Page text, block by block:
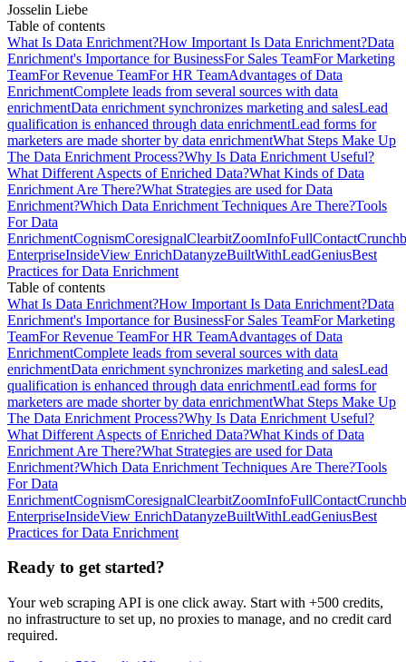
Josselin Liebe
Table of contents
What Is Data Enrichment?How Important Is Data Enrichment?Data
Enrichment's Importance for BusinessFor Sales TeamFor Marketing
TeamFor Revenue TeamFor HR TeamAdvantages of Data
EnrichmentComplete leads from several sources with data
enrichmentData enrichment synchronizes marketing and salesLead
qualification is enhanced through data enrichmentLead forms for
marketers are made shorter by data enrichmentWhat Steps Make Up
The Data Enrichment Process?Why Is Data Enrichment Useful?
What Different Aspects of Enriched Data?What Kinds of Data
Enrichment Are There?What Strategies are used for Data
Enrichment?Which Data Enrichment Techniques Are There?Tools
For Data
EnrichmentCognismCoresignalClearbitZoomInfoFullContact
EnterpriseInsideView EnrichDatanyzeBuiltWithLeadGeniusBest
Practices for Data Enrichment
Table of contents
What Is Data Enrichment?How Important Is Data Enrichment?Data
Enrichment's Importance for BusinessFor Sales TeamFor Marketing
TeamFor Revenue TeamFor HR TeamAdvantages of Data
EnrichmentComplete leads from several sources with data
enrichmentData enrichment synchronizes marketing and salesLead
qualification is enhanced through data enrichmentLead forms for
marketers are made shorter by data enrichmentWhat Steps Make Up
The Data Enrichment Process?Why Is Data Enrichment Useful?
What Different Aspects of Enriched Data?What Kinds of Data
Enrichment Are There?What Strategies are used for Data
Enrichment?Which Data Enrichment Techniques Are There?Tools
For Data
EnrichmentCognismCoresignalClearbitZoomInfoFullContact
EnterpriseInsideView EnrichDatanyzeBuiltWithLeadGeniusBest
Practices for Data Enrichment
Ready to get started?
Your web scraping API is one click away. Start with +500 credits,
no infrastructure to set up, no proxies to manage, and no credit card
required.